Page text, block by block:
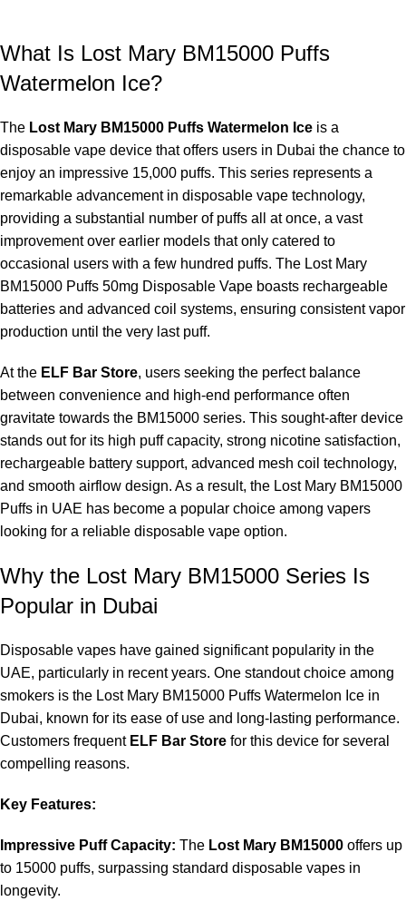
Frequently Asked Questions
Depending on your vaping habits, the Lost Mary BM15000 can
provide up to 15000 puffs.
What is the nicotine strength in the Lost Mary BM15000?
The Lost Mary BM15000 contains nicotine with a strength of
50mg.
Is the Lost Mary BM15000 rechargeable?
Yes, the Lost Mary BM15000 comes with a rechargeable
battery.
What does Watermelon Ice taste like?
Watermelon Ice offers a blend of sweet, juicy watermelon
flavors with a refreshing icy touch.
Is theLost Mary BM15000suitable for beginners?
Absolutely, the Lost Mary BM15000 is beginner-friendly as it
activates when you inhale, ensuring ease of use.
No, the Lost Mary BM15000 is a disposable vape that cannot
be refilled. It is designed for single-use until the e-liquid is
depleted.
Where can I purchase
ELF Bar Storethat specialize in disposable vape products.
What Is Lost Mary BM15000 Puffs
Watermelon Ice?
The Lost Mary BM15000 Puffs Watermelon Ice is a
disposable vape device that offers users in Dubai the chance to
enjoy an impressive 15,000 puffs. This series represents a
remarkable advancement in disposable vape technology,
providing a substantial number of puffs all at once, a vast
improvement over earlier models that only catered to
occasional users with a few hundred puffs. The Lost Mary
BM15000 Puffs 50mg Disposable Vape boasts rechargeable
batteries and advanced coil systems, ensuring consistent vapor
production until the very last puff.
At the ELF Bar Store, users seeking the perfect balance
between convenience and high-end performance often
gravitate towards the BM15000 series. This sought-after device
stands out for its high puff capacity, strong nicotine satisfaction,
rechargeable battery support, advanced mesh coil technology,
and smooth airflow design. As a result, the Lost Mary BM15000
Puffs in UAE has become a popular choice among vapers
looking for a reliable disposable vape option.
Why the Lost Mary BM15000 Series Is
Popular in Dubai
Disposable vapes have gained significant popularity in the
UAE, particularly in recent years. One standout choice among
smokers is the Lost Mary BM15000 Puffs Watermelon Ice in
Dubai, known for its ease of use and long-lasting performance.
Customers frequent ELF Bar Store for this device for several
compelling reasons.
Key Features:
Impressive Puff Capacity: The Lost Mary BM15000 offers up
to 15000 puffs, surpassing standard disposable vapes in
longevity.